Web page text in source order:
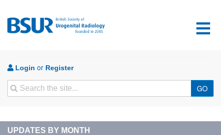
Login or Register
Search GO
UPDATES BY MONTH